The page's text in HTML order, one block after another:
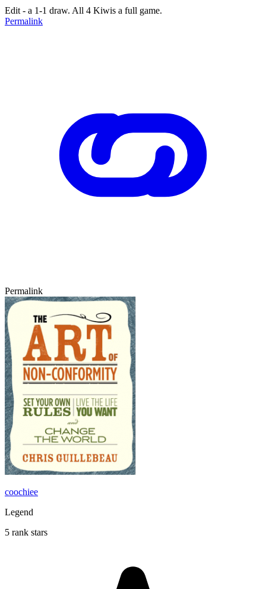
Edit - a 1-1 draw. All 4 Kiwis a full game.
Permalink
Permalink
coochiee
Legend
5 rank stars